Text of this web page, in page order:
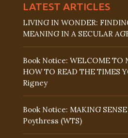
LATEST ARTICLES
LIVING IN WONDER:
MEANING IN A SECULAR
Book Notice: WELCOME TO
HOW TO READ THE TIMES
Rigney
Book Notice: MAKING
Poythress (WTS)